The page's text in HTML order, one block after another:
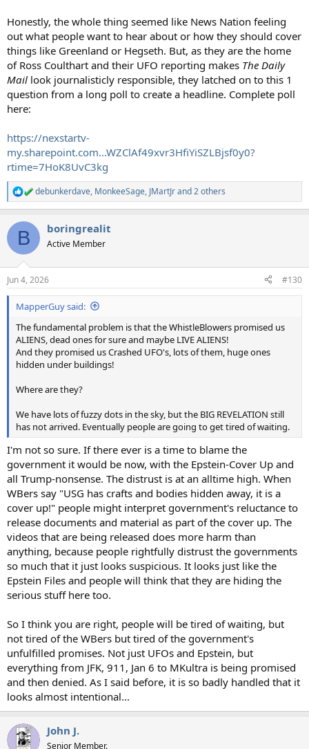
Honestly, the whole thing seemed like News Nation feeling
out what people want to hear about or how they should cover
things like Greenland or Hegseth. But, as they are the home
of Ross Coulthart and their UFO reporting makes The Daily
Mail look journalisticly responsible, they latched on to this 1
question from a long poll to create a headline. Complete poll
here:
https://nexstartv-
my.sharepoint.com...WZClAf49xvr3HfiYiSZLBjsf0y0?
rtime=7HoK8UvC3kg
R
e
c
i
s
:
debunkerdave, MonkeeSage, JMartJrand 2 others
B boringrealit
Active Member
Jun 4, 2026 #130
MapperGuy said:
The fundamental problem is that the WhistleBlowers promised us
ALIENS, dead ones for sure and maybe LIVE ALIENS!
And they promised us Crashed UFO's, lots of them, huge ones
hidden under buildings!
Where are they?
We have lots of fuzzy dots in the sky, but the BIG REVELATION still
has not arrived. Eventually people are going to get tired of waiting.
I'm not so sure. If there ever is a time to blame the
government it would be now, with the Epstein-Cover Up and
all Trump-nonsense. The distrust is at an alltime high. When
WBers say "USG has crafts and bodies hidden away, it is a
cover up!" people might interpret government's reluctance to
release documents and material as part of the cover up. The
videos that are being released does more harm than
anything, because people rightfully distrust the governments
so much that it just looks suspicious. It looks just like the
Epstein Files and people will think that they are hiding the
serious stuff here too.
So I think you are right, people will be tired of waiting, but
not tired of the WBers but tired of the government's
unfulfilled promises. Not just UFOs and Epstein, but
everything from JFK, 911, Jan 6 to MKultra is being promised
and then denied. As I said before, it is so badly handled that it
looks almost intentional...
John J.
Senior Member.